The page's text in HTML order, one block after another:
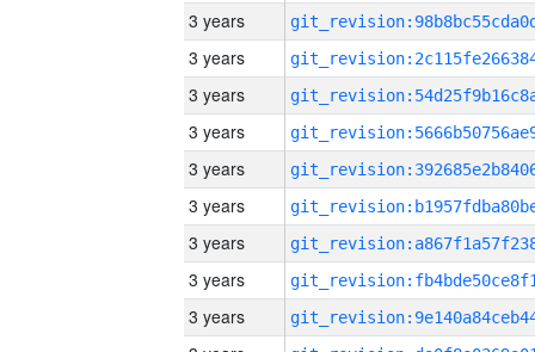
3 years
3 years
3 years
3 years
3 years
3 years
3 years
3 years
3 years